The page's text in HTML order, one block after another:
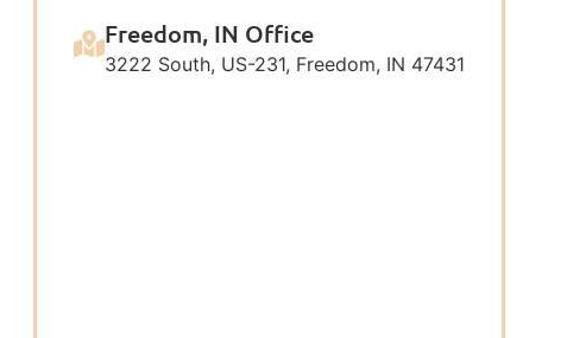
Freedom, IN Office
3222 South, US-231, Freedom, IN 47431